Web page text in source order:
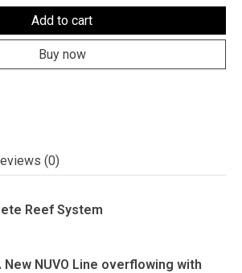
Add to cart
Buy now
(0)
Reef System
New NUVO Line overflowing with